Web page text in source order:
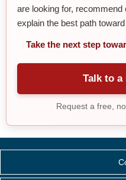
are looking for,
explain the best path
Take the next step
Talk to a
Request a free,